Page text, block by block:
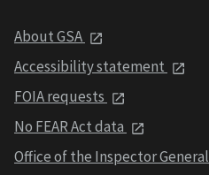
About GSA
Accessibility statement
FOIA requests
No FEAR Act data
Office of the Inspector General